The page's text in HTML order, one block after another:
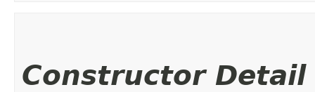
Constructor Detail